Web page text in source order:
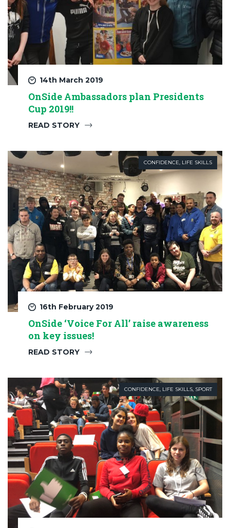
14th March 2019
OnSide Ambassadors plan Presidents
Cup 2019!!
READ STORY
CONFIDENCE, LIFE SKILLS
16th February 2019
OnSide ‘Voice For All’ raise awareness
on key issues!
READ STORY
CONFIDENCE, LIFE SKILLS, SPORT